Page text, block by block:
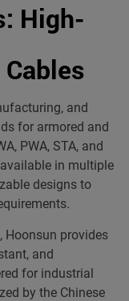
High-
and
for armored and
PWA, STA, and
in multiple
designs to
Hoonsun provides
and
for industrial
by the Chinese